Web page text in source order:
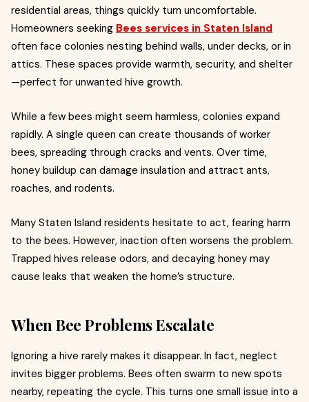
residential areas, things quickly turn uncomfortable.
Homeowners seeking Bees services in Staten Island
often face colonies nesting behind walls, under decks, or in
attics. These spaces provide warmth, security, and shelter
—perfect for unwanted hive growth.
While a few bees might seem harmless, colonies expand
rapidly. A single queen can create thousands of worker
bees, spreading through cracks and vents. Over time,
honey buildup can damage insulation and attract ants,
roaches, and rodents.
Many Staten Island residents hesitate to act, fearing harm
to the bees. However, inaction often worsens the problem.
Trapped hives release odors, and decaying honey may
cause leaks that weaken the home’s structure.
When Bee Problems Escalate
Ignoring a hive rarely makes it disappear. In fact, neglect
invites bigger problems. Bees often swarm to new spots
nearby, repeating the cycle. This turns one small issue into a